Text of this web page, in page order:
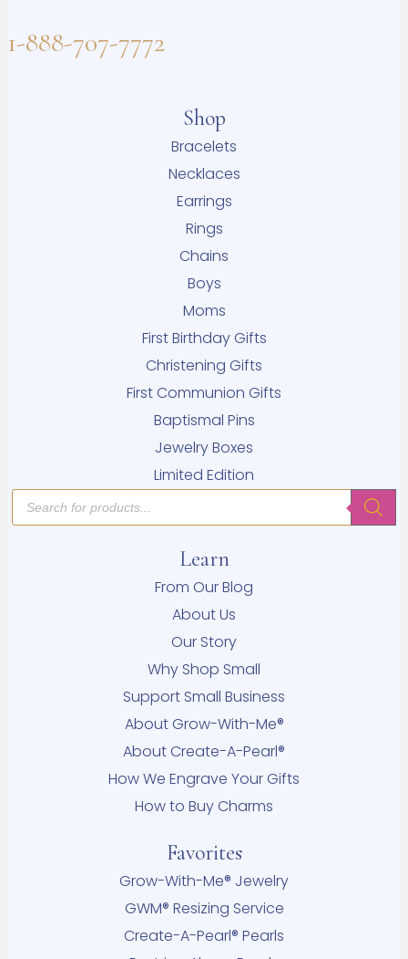
1-888-707-7772
Shop
Bracelets
Necklaces
Earrings
Rings
Chains
Boys
Moms
First Birthday Gifts
Christening Gifts
First Communion Gifts
Baptismal Pins
Jewelry Boxes
Limited Edition
Products
search
Learn
From Our Blog
About Us
Our Story
Why Shop Small
Support Small Business
About Grow-With-Me®
About Create-A-Pearl®
How We Engrave Your Gifts
How to Buy Charms
Favorites
Grow-With-Me® Jewelry
GWM® Resizing Service
Create-A-Pearl® Pearls